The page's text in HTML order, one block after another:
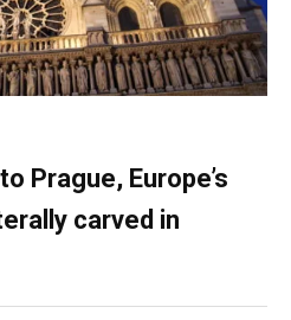
Prague, Europe’s
carved in